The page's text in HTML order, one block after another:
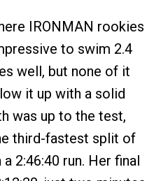
IRONMAN rookies
to swim 2.4
well, but none of it
it up with a solid
was up to the test,
third-fastest split of
2:46:40 run. Her final